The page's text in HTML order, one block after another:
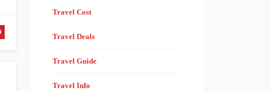
Travel Cost
Travel Deals
Travel Guide
Travel Info